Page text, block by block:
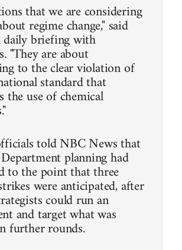
that we are considering
regime change," said
briefing with
"They are about
to the clear violation of
standard that
use of chemical
told NBC News that
planning had
to the point that three
were anticipated, after
could run an
and target what was
further rounds.